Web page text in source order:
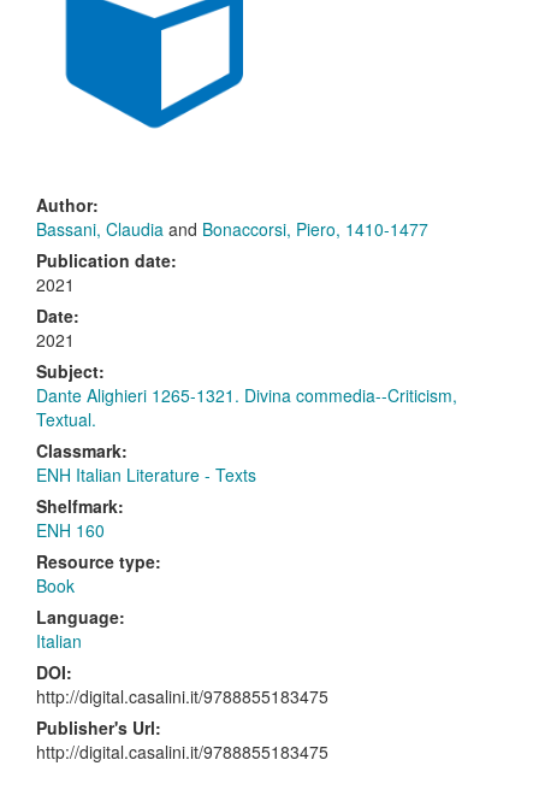
Author:
Bassani, Claudia and Bonaccorsi, Piero, 1410-1477
Publication date:
2021
Date:
2021
Subject:
Dante Alighieri 1265-1321. Divina commedia--Criticism,
Textual.
Classmark:
ENH Italian Literature - Texts
Shelfmark:
ENH 160
Resource type:
Book
Language:
Italian
DOI:
http://digital.casalini.it/9788855183475
Publisher's Url:
http://digital.casalini.it/9788855183475